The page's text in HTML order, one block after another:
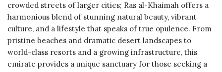
crowded streets of larger cities; Ras al-Khaimah offers a
harmonious blend of stunning natural beauty, vibrant
culture, and a lifestyle that speaks of true opulence. From
pristine beaches and dramatic desert landscapes to
world-class resorts and a growing infrastructure, this
emirate provides a unique sanctuary for those seeking a